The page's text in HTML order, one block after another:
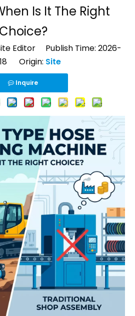
Is It The Right
Choice?
Editor Publish Time: 2026-
Origin: Site
Inquire